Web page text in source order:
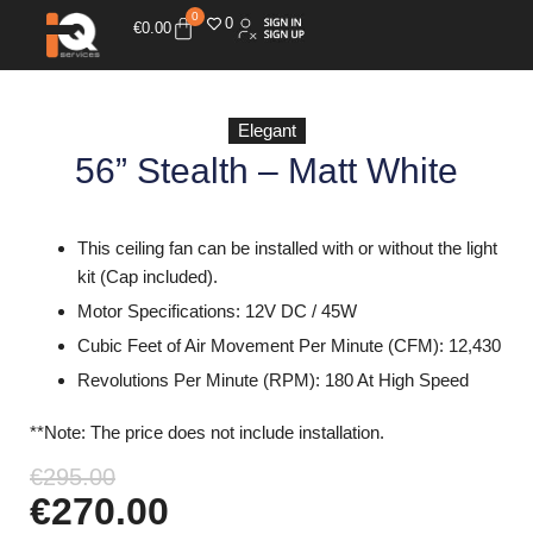
€0.00
0 0
Elegant
56” Stealth – Matt White
This ceiling fan can be installed with or without the light
kit (Cap included).
Motor Specifications: 12V DC / 45W
Cubic Feet of Air Movement Per Minute (CFM): 12,430
Revolutions Per Minute (RPM): 180 At High Speed
**Note: The price does not include installation.
€295.00
€270.00